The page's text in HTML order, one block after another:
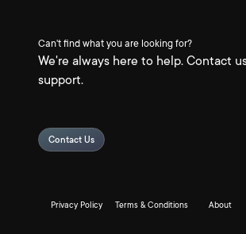
Can't find what you are looking for?
We're always here to help. Contact
support.
Contact Us
Privacy Policy Terms & Conditions About